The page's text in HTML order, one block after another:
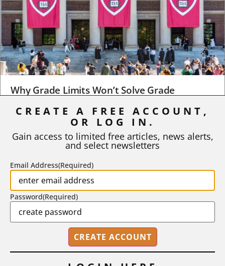
Why Grade Limits Won’t Solve Grade
As I write, the faculty at Harvard have just voted to limit the
STEPHEN L. CHEW | JULY 20, 2026
CREATE A FREE ACCOUNT,
OR LOG IN.
Gain access to limited free articles, news alerts,
and select newsletters
Email Address(Required)
Password(Required)